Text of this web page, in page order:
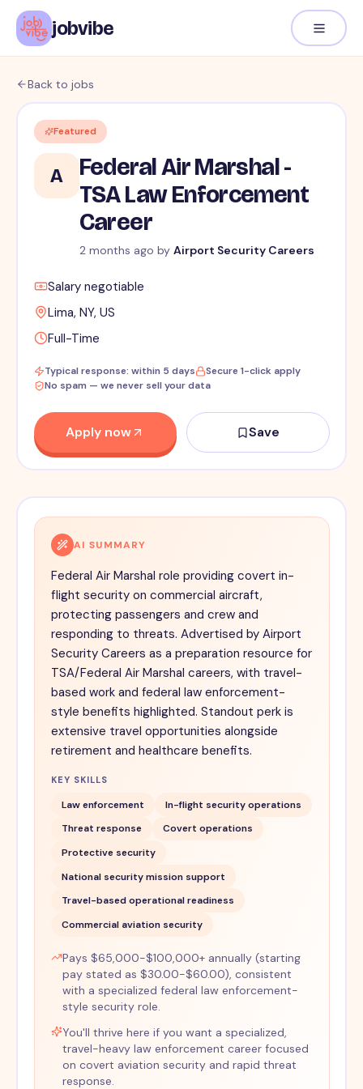
jobvibe
Back to jobs
Featured
A
Federal Air Marshal -
TSA Law Enforcement
Career
2 months ago by Airport Security Careers
Salary negotiable
Lima, NY, US
Full-Time
Typical response: within 5 days
Secure 1-click apply
No spam — we never sell your data
Apply now Save
AI SUMMARY
Federal Air Marshal role providing covert in-
flight security on commercial aircraft,
protecting passengers and crew and
responding to threats. Advertised by Airport
Security Careers as a preparation resource for
TSA/Federal Air Marshal careers, with travel-
based work and federal law enforcement-
style benefits highlighted. Standout perk is
extensive travel opportunities alongside
retirement and healthcare benefits.
KEY SKILLS
Law enforcement
In-flight security operations
Threat response
Covert operations
Protective security
National security mission support
Travel-based operational readiness
Commercial aviation security
Pays $65,000-$100,000+ annually (starting
pay stated as $30.00-$60.00), consistent
with a specialized federal law enforcement-
style security role.
You'll thrive here if you want a specialized,
travel-heavy law enforcement career focused
on covert aviation security and rapid threat
response.